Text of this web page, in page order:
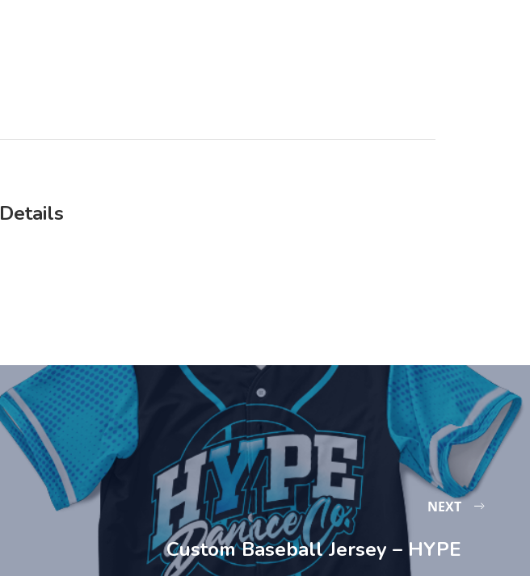
Details
NEXT
Custom Baseball Jersey – HYPE